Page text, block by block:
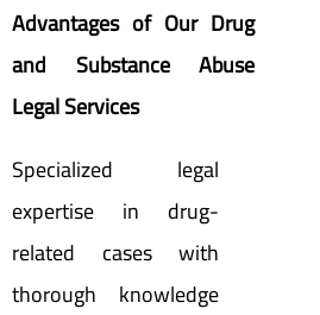
Advantages of Our Drug
and Substance Abuse
Legal Services
Specialized legal
expertise in drug-
related cases with
thorough knowledge